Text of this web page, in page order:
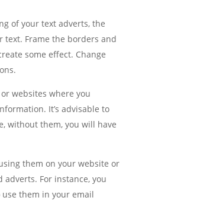
of your text adverts, the
text. Frame the borders and
some effect. Change
websites where you
It’s advisable to
without them, you will have
them on your website or
For instance, you
them in your email